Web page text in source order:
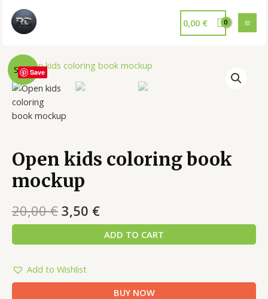
0,00 €
Sale!Save
Open kids coloring book
mockup
20,00€ 3,50 €
ADD TO CART
Add to Wishlist
BUY NOW